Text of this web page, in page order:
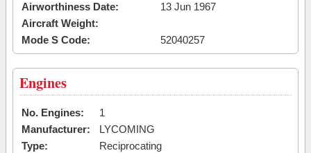
Airworthiness Date:
13 Jun 1967
Aircraft Weight:
Mode S Code:
52040257
Engines
No. Engines:
1
Manufacturer:
LYCOMING
Type:
Reciprocating